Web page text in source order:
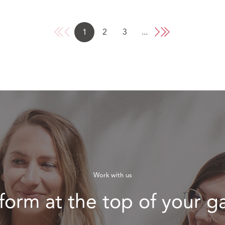
1 2 3 ...
Work with us
at the top of your